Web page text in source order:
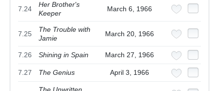
7.24
Her Brother's
Keeper
March 6, 1966
7.25
The Trouble with
Jamie
March 20, 1966
7.26 Shining in Spain March 27, 1966
7.27 The Genius April 3, 1966